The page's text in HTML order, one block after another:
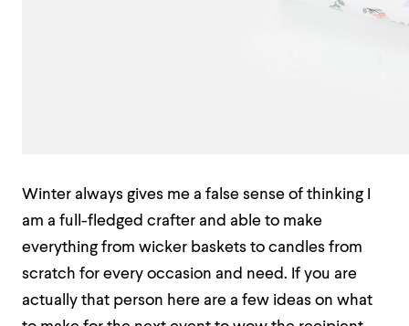
Winter always gives me a false sense of thinking I
am a full-fledged crafter and able to make
everything from wicker baskets to candles from
scratch for every occasion and need. If you are
actually that person here are a few ideas on what